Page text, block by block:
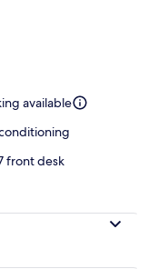
available
front desk